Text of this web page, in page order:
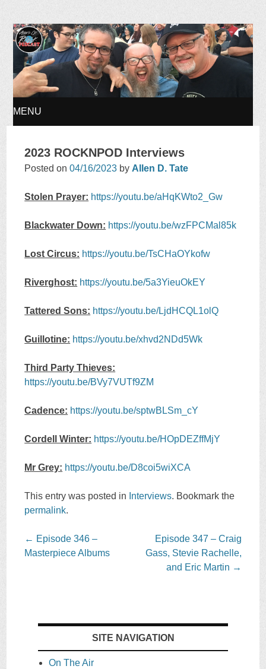
Ages of Rock Podcast
MENU
TO
CONTENT
2023 ROCKNPOD Interviews
Posted on04/16/2023 by Allen D. Tate
Stolen Prayer: https://youtu.be/aHqKWto2_Gw
Blackwater Down: https://youtu.be/wzFPCMal85k
Lost Circus: https://youtu.be/TsCHaOYkofw
Riverghost: https://youtu.be/5a3YieuOkEY
Tattered Sons: https://youtu.be/LjdHCQL1olQ
Guillotine: https://youtu.be/xhvd2NDd5Wk
Third Party Thieves:
https://youtu.be/BVy7VUTf9ZM
Cadence: https://youtu.be/sptwBLSm_cY
Cordell Winter: https://youtu.be/HOpDEZffMjY
Mr Grey: https://youtu.be/D8coi5wiXCA
This entry was posted in Interviews. Bookmark the
permalink.
Post
navigation
← Episode 346 –
Masterpiece Albums
Episode 347 – Craig
Gass, Stevie Rachelle,
and Eric Martin →
SITE NAVIGATION
On The Air